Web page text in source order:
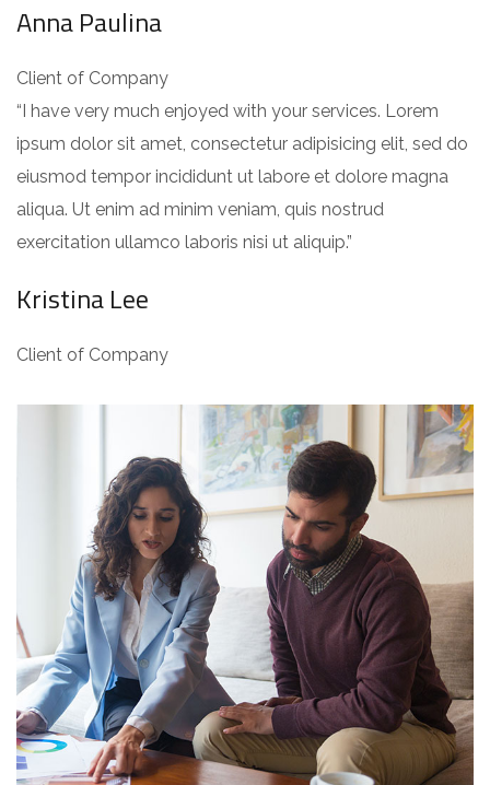
Anna Paulina
Client of Company
“I have very much enjoyed with your services. Lorem
ipsum dolor sit amet, consectetur adipisicing elit, sed do
eiusmod tempor incididunt ut labore et dolore magna
aliqua. Ut enim ad minim veniam, quis nostrud
exercitation ullamco laboris nisi ut aliquip.”
Kristina Lee
Client of Company